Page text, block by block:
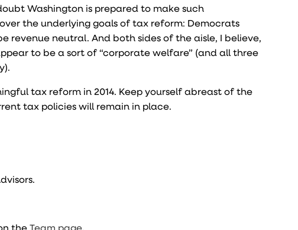
Washington is prepared to make such
the underlying goals of tax reform: Democrats
revenue neutral. And both sides of the aisle, I believe,
to be a sort of “corporate welfare” (and all three
tax reform in 2014. Keep yourself abreast of the
tax policies will remain in place.
theTeam page.